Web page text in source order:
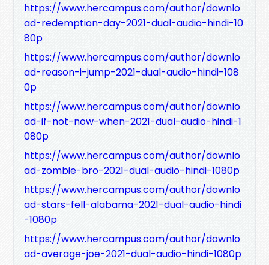
https://www.hercampus.com/author/downlo
ad-redemption-day-2021-dual-audio-hindi-10
80p
https://www.hercampus.com/author/downlo
ad-reason-i-jump-2021-dual-audio-hindi-108
0p
https://www.hercampus.com/author/downlo
ad-if-not-now-when-2021-dual-audio-hindi-1
080p
https://www.hercampus.com/author/downlo
ad-zombie-bro-2021-dual-audio-hindi-1080p
https://www.hercampus.com/author/downlo
ad-stars-fell-alabama-2021-dual-audio-hindi
-1080p
https://www.hercampus.com/author/downlo
ad-average-joe-2021-dual-audio-hindi-1080p